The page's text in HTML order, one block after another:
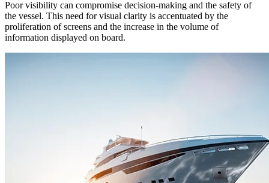
Poor visibility can compromise decision-making and the safety of
the vessel. This need for visual clarity is accentuated by the
proliferation of screens and the increase in the volume of
information displayed on board.